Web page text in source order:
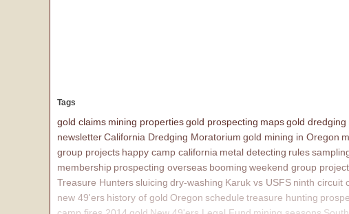
Tags
gold claims mining propertiesgold prospecting mapsgold dredging
newsletterCalifornia Dredging Moratorium gold mining in Oregon
group projects happy camp california metal detecting rules
membership prospecting overseas booming weekend group
Treasure Hunterssluicing dry-washing Karuk vs USFS ninth circuit
new 49'ers history of gold Oregon schedule treasure hunting